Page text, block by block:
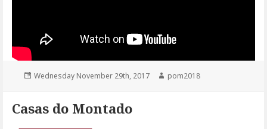
Posted
Wednesday November 29th, 2017 Author
pom2018
Casas do Montado